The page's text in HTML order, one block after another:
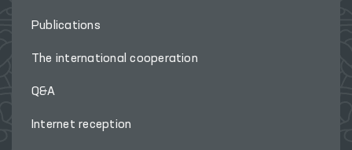
Publications
The international cooperation
Q&A
Internet reception